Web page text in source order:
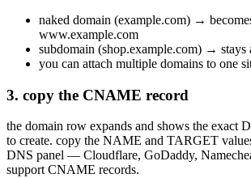
naked domain (example.com) →
www.example.com
subdomain (shop.example.com) → stays
you can attach multiple domains to one
3. copy the CNAME record
the domain row expands and shows the exact
to create. copy the NAME and TARGET
DNS panel — Cloudflare, GoDaddy,
support CNAME records.